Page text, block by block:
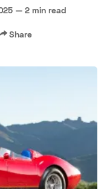
— 2 min read
Share